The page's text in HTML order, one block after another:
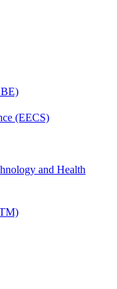
(EECS)
and Health